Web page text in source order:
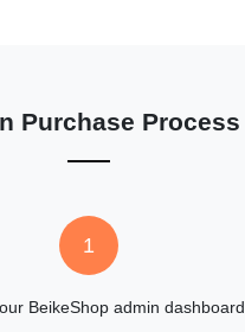
Purchase Process
1
BeikeShop admin dashboard